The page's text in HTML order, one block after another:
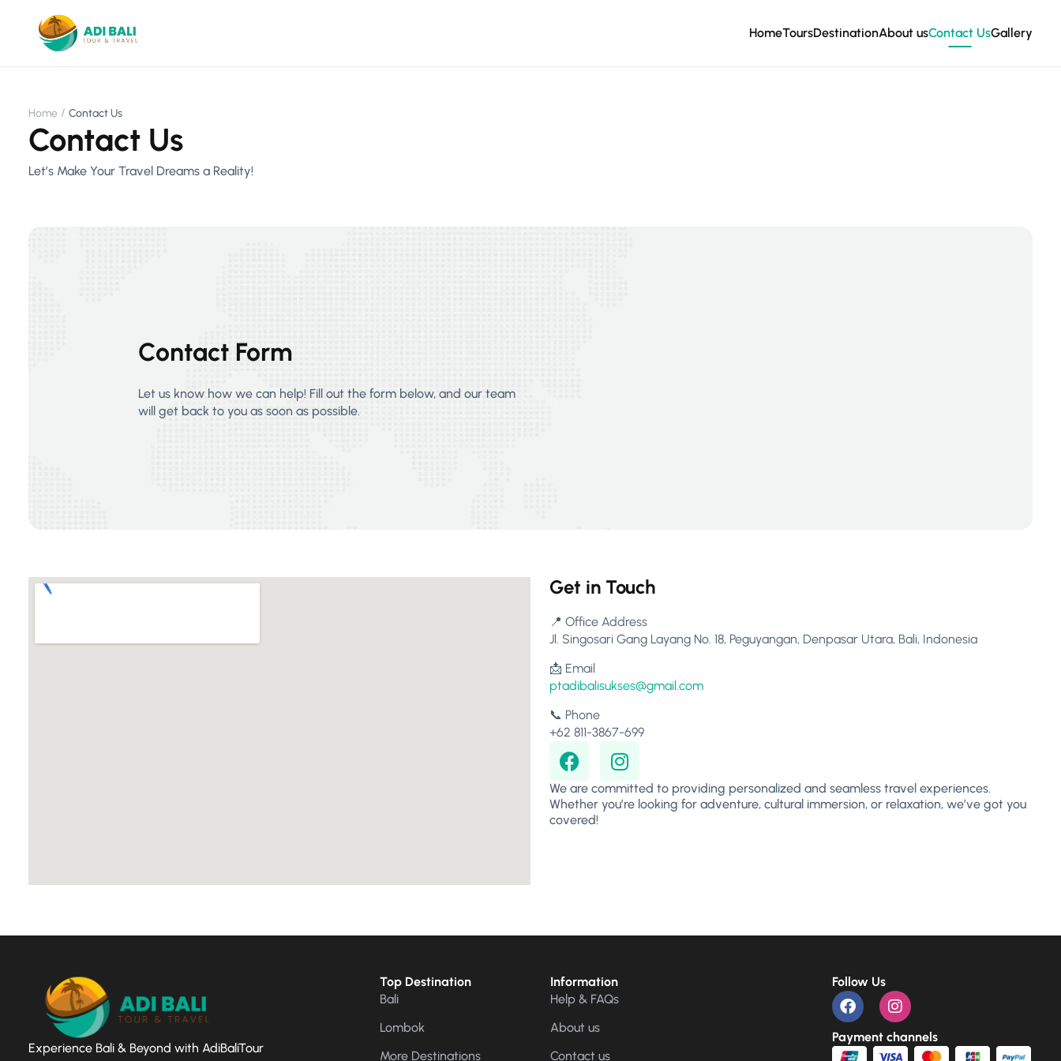
HomeToursDestinationAbout usContact UsGallery
Home Contact Us
Contact Us
Let’s Make Your Travel Dreams a Reality!
Contact Form
Let us know how we can help! Fill out the form below, and our team
will get back to you as soon as possible.
Get in Touch
📍 Office Address
Jl. Singosari Gang Layang No. 18, Peguyangan, Denpasar Utara, Bali, Indonesia
📩 Email
ptadibalisukses@gmail.com
📞 Phone
+62 811-3867-699
We are committed to providing personalized and seamless travel experiences.
Whether you’re looking for adventure, cultural immersion, or relaxation, we’ve got you
covered!
Experience Bali & Beyond with AdiBaliTour
Top Destination
Bali
Lombok
More Destinations
Information
Help & FAQs
About us
Contact us
Follow Us
Payment channels